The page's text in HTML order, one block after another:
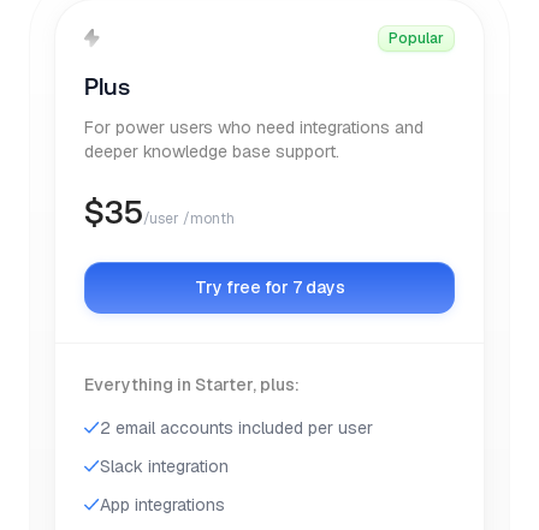
Popular
Plus
For power users who need integrations and
deeper knowledge base support.
$35/user /month
Try free for 7 days
Everything in Starter, plus:
2 email accounts included per user
Slack integration
App integrations